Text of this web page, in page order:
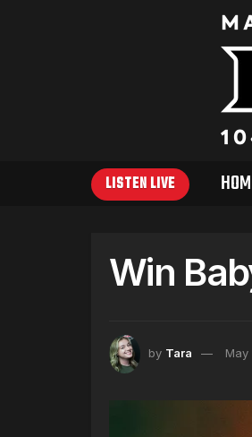
LISTEN LIVE
Win
by Tara May